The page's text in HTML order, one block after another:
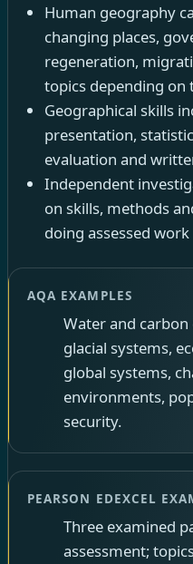
Human geography
changing places,
regeneration,
topics depending on
Geographical skills
presentation,
evaluation and
Independent
on skills, methods
doing assessed
AQA EXAMPLES
Water and carbon
glacial systems,
global systems,
environments,
security.
PEARSON EDEXCEL
Three examined
assessment;